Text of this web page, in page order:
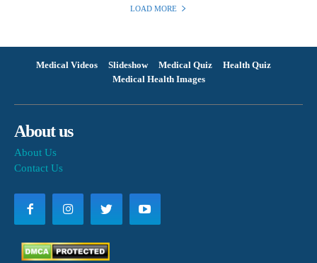
LOAD MORE
Medical Videos Slideshow Medical Quiz
Health Quiz
Medical Health Images
About us
About Us
Contact Us